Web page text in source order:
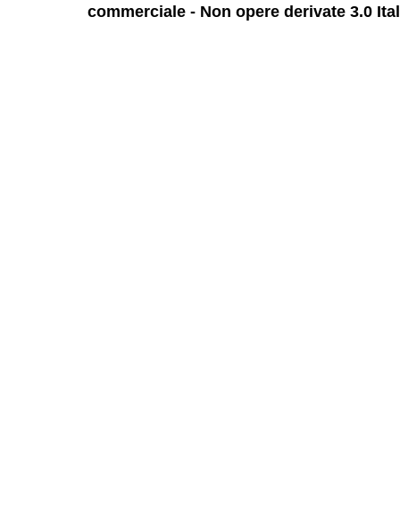
commerciale - Non opere derivate 3.0